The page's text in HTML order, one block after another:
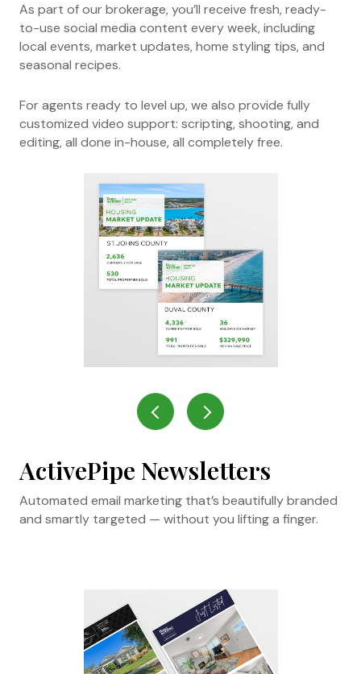
As part of our brokerage, you’ll receive fresh, ready-
to-use social media content every week, including
local events, market updates, home styling tips, and
seasonal recipes.
For agents ready to level up, we also provide fully
customized video support: scripting, shooting, and
editing, all done in-house, all completely free.
ActivePipe Newsletters
Automated email marketing that’s beautifully branded
and smartly targeted — without you lifting a finger.